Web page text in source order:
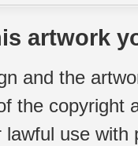
artwork
and the
the copyright
use